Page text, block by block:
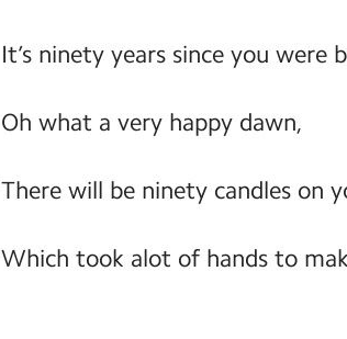
It’s ninety years since you were
Oh what a very happy dawn,
There will be ninety candles on
Which took alot of hands to